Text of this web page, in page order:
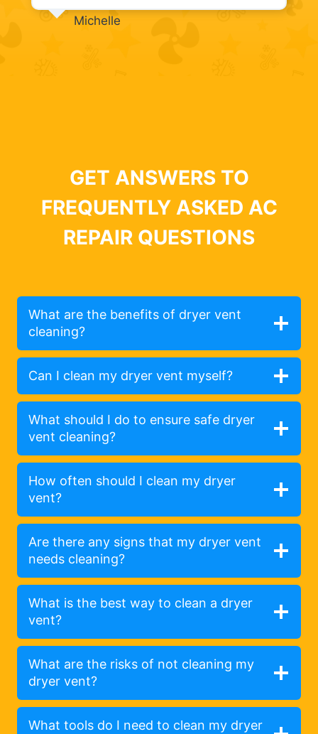
Michelle
GET ANSWERS TO
FREQUENTLY ASKED AC
REPAIR QUESTIONS
What are the benefits of dryer vent
cleaning?
Can I clean my dryer vent myself?
What should I do to ensure safe dryer
vent cleaning?
How often should I clean my dryer
vent?
Are there any signs that my dryer vent
needs cleaning?
What is the best way to clean a dryer
vent?
What are the risks of not cleaning my
dryer vent?
What tools do I need to clean my dryer